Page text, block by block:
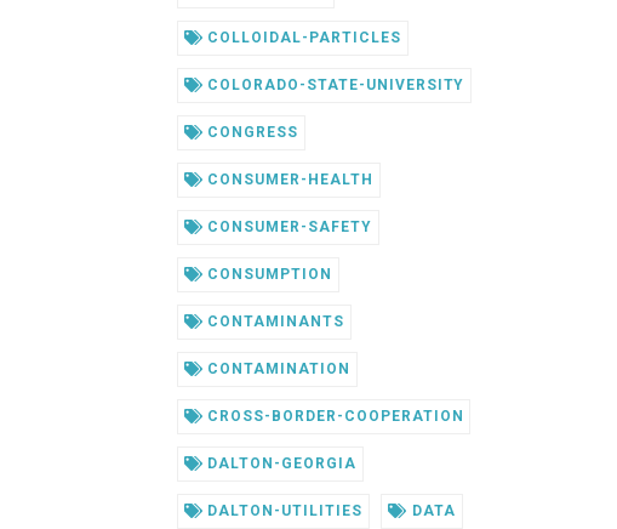
COLLOIDAL-PARTICLES
COLORADO-STATE-UNIVERSITY
CONGRESS
CONSUMER-HEALTH
CONSUMER-SAFETY
CONSUMPTION
CONTAMINANTS
CONTAMINATION
CROSS-BORDER-COOPERATION
DALTON-GEORGIA
DALTON-UTILITIES DATA